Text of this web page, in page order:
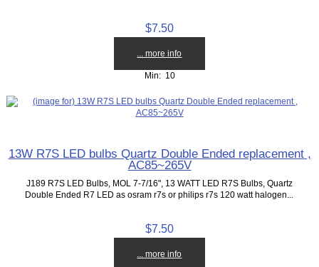
$7.50
... more info
Min: 10
13W R7S LED bulbs Quartz Double Ended replacement ,
AC85~265V
J189 R7S LED Bulbs, MOL 7-7/16", 13 WATT LED R7S Bulbs, Quartz
Double Ended R7 LED as osram r7s or philips r7s 120 watt halogen...
$7.50
... more info